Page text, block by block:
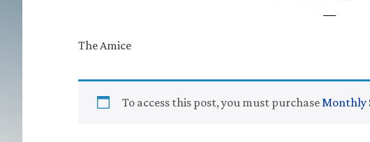
The Amice
To access this post, you must purchaseMonthly